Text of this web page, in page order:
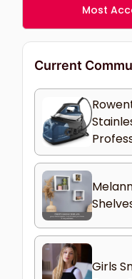
Most
Current
Girls